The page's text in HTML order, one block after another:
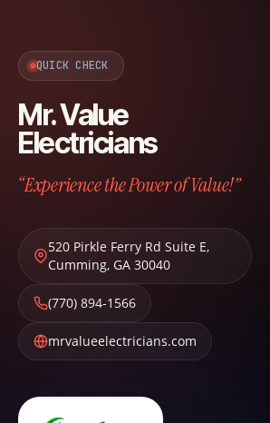
QUICK CHECK
Mr. Value
Electricians
“Experience the Power of Value!”
520 Pirkle Ferry Rd Suite E,
Cumming, GA 30040
(770) 894-1566
mrvalueelectricians.com